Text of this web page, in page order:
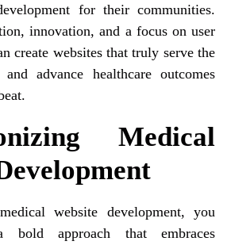
for their communities.
innovation, and a focus on user
create websites that truly serve the
advance healthcare outcomes
Medical
website development, you
approach that embraces